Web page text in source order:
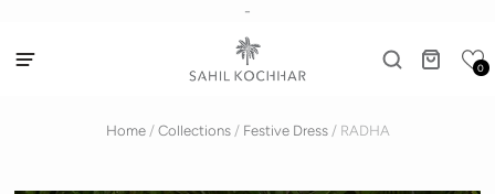
-
0
Home / Collections / Festive Dress / RADHA